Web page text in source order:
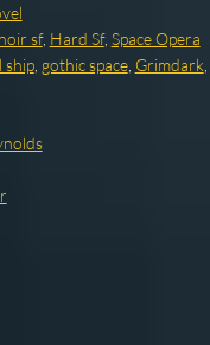
sf, Hard Sf, Space Opera
ship, gothic space, Grimdark